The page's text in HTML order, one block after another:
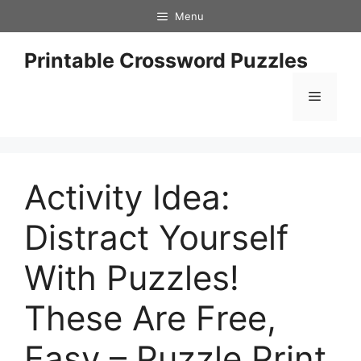
to
content
Menu
Printable Crossword Puzzles
Menu
Activity Idea:
Distract Yourself
With Puzzles!
These Are Free,